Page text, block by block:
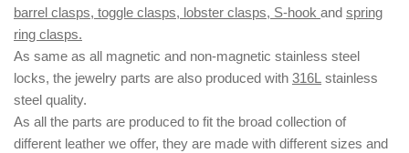
barrel clasps, toggle clasps, lobster clasps, S-hook and spring
ring clasps.
As same as all magnetic and non-magnetic stainless steel
locks, the jewelry parts are also produced with 316L stainless
steel quality.
As all the parts are produced to fit the broad collection of
different leather we offer, they are made with different sizes and